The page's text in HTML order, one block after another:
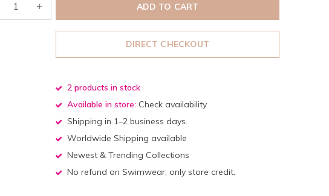
ADD TO CART
DIRECT CHECKOUT
2 products in stock
Available in store: Check availability
Shipping in 1–2 business days.
Worldwide Shipping available
Newest & Trending Collections
No refund on Swimwear, only store credit.